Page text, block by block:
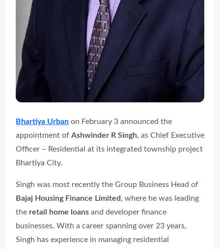
Bhartiya Urban on February 3 announced the
appointment of Ashwinder R Singh, as Chief Executive
Officer – Residential at its integrated township project
Bhartiya City.
Singh was most recently the Group Business Head of
Bajaj Housing Finance Limited, where he was leading
the retail home loans and developer finance
businesses. With a career spanning over 23 years,
Singh has experience in managing residential